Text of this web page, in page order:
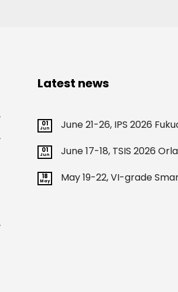
Latest news
01
Jun June 21-26, IPS 2026
01
Jun June 17-18, TSIS 2026
18
May May 19-22, VI-grade